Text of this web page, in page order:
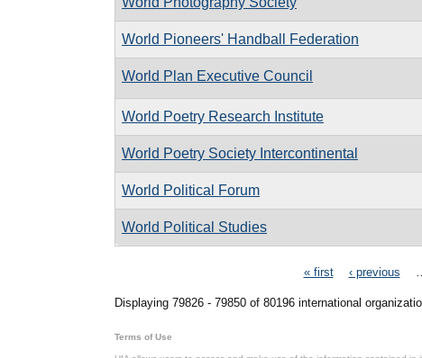
World Pioneers' Handball Federation
World Plan Executive Council
World Poetry Research Institute
World Poetry Society Intercontinental
World Political Forum
World Political Studies
« first ‹ previous
Displaying 79826 - 79850 of 80196 international
Terms of Use